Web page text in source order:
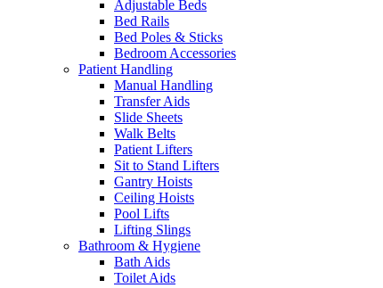
Adjustable Beds
Bed Rails
Bed Poles & Sticks
Bedroom Accessories
Patient Handling
Manual Handling
Transfer Aids
Slide Sheets
Walk Belts
Patient Lifters
Sit to Stand Lifters
Gantry Hoists
Ceiling Hoists
Pool Lifts
Lifting Slings
Bathroom & Hygiene
Bath Aids
Toilet Aids